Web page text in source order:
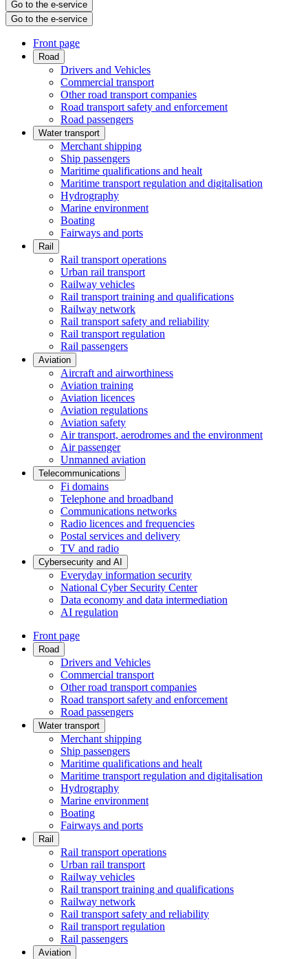
Go to the e-service
Go to the e-service
Front page
Road
Drivers and Vehicles
Commercial transport
Other road transport companies
Road transport safety and enforcement
Road passengers
Water transport
Merchant shipping
Ship passengers
Maritime qualifications and healt
Maritime transport regulation and digitalisation
Hydrography
Marine environment
Boating
Fairways and ports
Rail
Rail transport operations
Urban rail transport
Railway vehicles
Rail transport training and qualifications
Railway network
Rail transport safety and reliability
Rail transport regulation
Rail passengers
Aviation
Aircraft and airworthiness
Aviation training
Aviation licences
Aviation regulations
Aviation safety
Air transport, aerodromes and the environment
Air passenger
Unmanned aviation
Telecommunications
Fi domains
Telephone and broadband
Communications networks
Radio licences and frequencies
Postal services and delivery
TV and radio
Cybersecurity and AI
Everyday information security
National Cyber Security Center
Data economy and data intermediation
AI regulation
Front page
Road
Drivers and Vehicles
Commercial transport
Other road transport companies
Road transport safety and enforcement
Road passengers
Water transport
Merchant shipping
Ship passengers
Maritime qualifications and healt
Maritime transport regulation and digitalisation
Hydrography
Marine environment
Boating
Fairways and ports
Rail
Rail transport operations
Urban rail transport
Railway vehicles
Rail transport training and qualifications
Railway network
Rail transport safety and reliability
Rail transport regulation
Rail passengers
Aviation